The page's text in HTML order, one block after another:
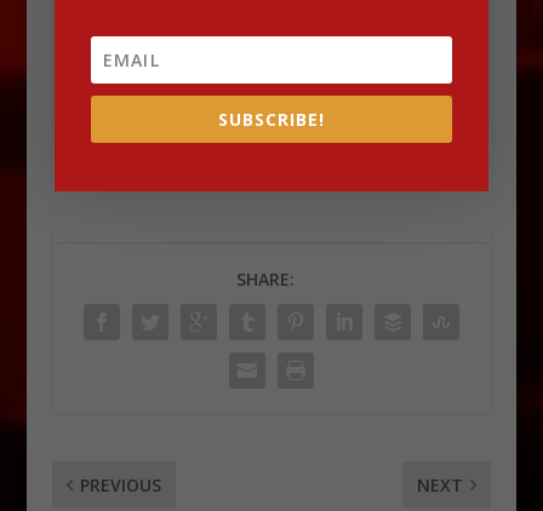
Check out Dave Koz’s websiteHERE
SHARE:
PREVIOUS NEXT
SUBSCRIBE!